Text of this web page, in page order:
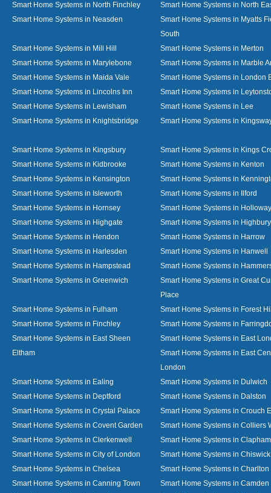
Smart Home Systems in North Finchley
Smart Home Systems in North
Smart Home Systems in Neasden
Smart Home Systems in Myatts
South
Smart Home Systems in Mill Hill
Smart Home Systems in Merton
Smart Home Systems in Marylebone
Smart Home Systems in Marble
Smart Home Systems in Maida Vale
Smart Home Systems in London
Smart Home Systems in Lincolns Inn
Smart Home Systems in
Smart Home Systems in Lewisham
Smart Home Systems in Lee
Smart Home Systems in Knightsbridge
Smart Home Systems in
Smart Home Systems in Kingsbury
Smart Home Systems in Kings
Smart Home Systems in Kidbrooke
Smart Home Systems in Kenton
Smart Home Systems in Kensington
Smart Home Systems in
Smart Home Systems in Isleworth
Smart Home Systems in Ilford
Smart Home Systems in Hornsey
Smart Home Systems in Holloway
Smart Home Systems in Highgate
Smart Home Systems in Highbury
Smart Home Systems in Hendon
Smart Home Systems in Harrow
Smart Home Systems in Harlesden
Smart Home Systems in Hanwell
Smart Home Systems in Hampstead
Smart Home Systems in
Smart Home Systems in Greenwich
Smart Home Systems in Great
Place
Smart Home Systems in Fulham
Smart Home Systems in Forest
Smart Home Systems in Finchley
Smart Home Systems in
Smart Home Systems in East Sheen
Eltham
Smart Home Systems in East
Smart Home Systems in East
London
Smart Home Systems in Ealing
Smart Home Systems in Dulwich
Smart Home Systems in Deptford
Smart Home Systems in Dalston
Smart Home Systems in Crystal Palace
Smart Home Systems in Crouch
Smart Home Systems in Covent Garden
Smart Home Systems in Colliers
Smart Home Systems in Clerkenwell
Smart Home Systems in
Smart Home Systems in City of London
Smart Home Systems in Chiswick
Smart Home Systems in Chelsea
Smart Home Systems in Charlton
Smart Home Systems in Canning Town
Smart Home Systems in Camden